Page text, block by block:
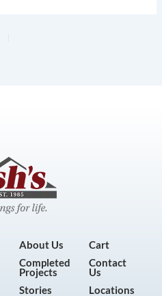
About Us
Completed
Projects
Stories
Cart
Contact
Us
Locations